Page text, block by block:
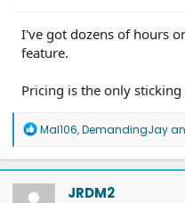
I've got dozens of hours
feature.
Pricing is the only
R
a
c
t
Mal106,DemandingJay
JRDM2